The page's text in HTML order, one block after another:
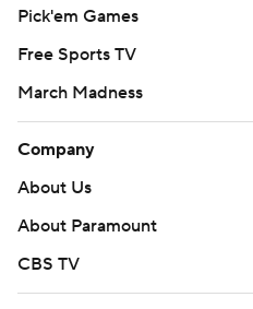
Pick'em Games
Free Sports TV
March Madness
Company
About Us
About Paramount
CBS TV